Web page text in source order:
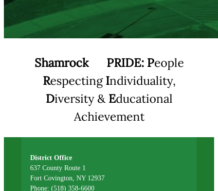
Shamrock PRIDE: People
RespectingIndividuality,
Diversity & Educational
Achievement
District Office
637 County Route 1
Fort Covington, NY 12937
Phone: (518) 358-6600